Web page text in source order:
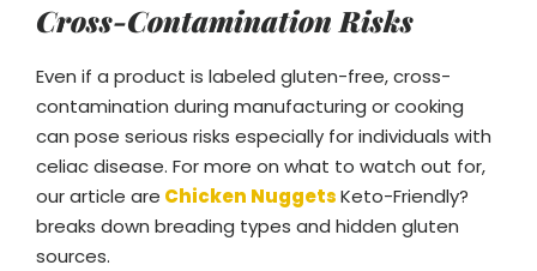
Cross-Contamination Risks
Even if a product is labeled gluten-free, cross-
contamination during manufacturing or cooking
can pose serious risks especially for individuals with
celiac disease. For more on what to watch out for,
our article are Chicken NuggetsKeto-Friendly?
breaks down breading types and hidden gluten
sources.